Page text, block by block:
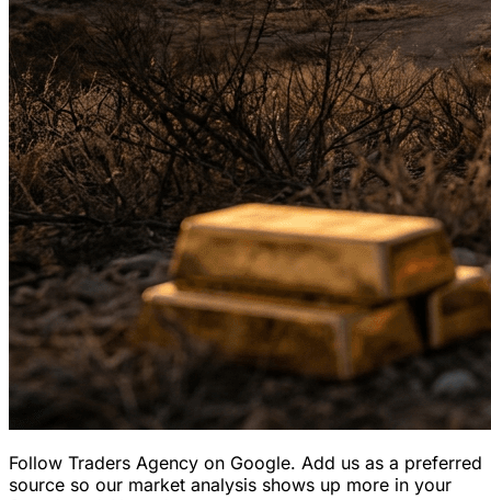
Follow Traders Agency on Google. Add us as a preferred
source so our market analysis shows up more in your